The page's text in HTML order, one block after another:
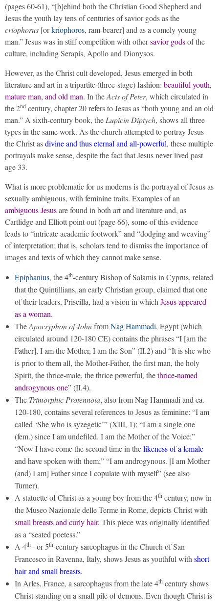
(pages 60-61), “[b]ehind both the Christian Good Shepherd and
Jesus the youth lay tens of centuries of savior gods as the
criophorus [orkriophoros, ram-bearer] and as a comely young
man.” Jesus was in stiff competition with othersavior godsof the
culture, including Serapis, Apollo and Dionysos.
However, as the Christ cult developed, Jesus emerged in both
literature and art in a tripartite (three-stage) fashion: beautiful youth,
mature man, and old man. In theActs of Peter, which circulated in
the 2nd century, chapter 20 refers to Jesus as “both young and an old
man.” A sixth-century book, the Lupicin Diptych, shows all three
types in the same work. As the church attempted to portray Jesus
the Christ asdivine and thus eternal and all-powerful, these multiple
portrayals make sense, despite the fact that Jesus never lived past
age 33.
What is more problematic for us moderns is the portrayal of Jesus as
sexually ambiguous, with feminine traits. Examples of an
ambiguous Jesusare found in both art and literature and, as
Cartlidge and Elliott point out (page 66), some of this evidence
leads to “intricate academic footwork” and “dodging and weaving”
of interpretation; that is, scholars tend to dismiss the importance of
images and texts of which they cannot make sense.
Epiphanius, the 4th-century Bishop of Salamis in Cyprus, related
that the Quintillians, an early Christian group, claimed that one
of their leaders, Priscilla, had a vision in which Jesus appeared
as a woman.
TheApocryphon of JohnfromNag Hammadi, Egypt (which
circulated around 120-180 CE) contains the phrases “I [am the
Father], I am the Mother, I am the Son” (II.2) and “It is she who
is prior to them all, the Mother-Father, the first man, the holy
Spirit, the thrice-male, the thrice powerful, thethrice-named
androgynous one” (II.4).
The Trimorphic Protennoia, also from Nag Hammadi and ca.
120-180, contains several references to Jesus as feminine: “I am
called ‘She who is syzegetic’” (XIII, 1); “I am a single one
(fem.) since I am undefiled. I am the Mother of the Voice;”
“Now I have come the second time in thelikeness of a female
and have spoken with them;” “I am androgynous. [I am Mother
(and) I am] Father since I copulate with myself” (see also
Turner).
A statuette of Christ as a young boy from the 4th century, now in
the Museo Nazionale delle Terme in Rome, depicts Christ with
small breasts and curly hair. This piece was originally identified
as a “seated poetess.”
A 4th– or 5th-century sarcophagus in the Church of San
Francesco in Ravenna, Italy, shows Jesus as youthful with short
hair and small breasts.
In Arles, France, a sarcophagus from the late 4th century shows
Christ standing on a small pile of demons. Even though Christ is